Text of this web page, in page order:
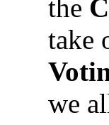
the
take
we